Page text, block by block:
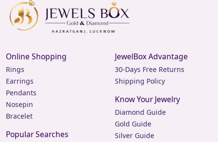
Online Shopping
Rings
Earrings
Pendants
Nosepin
Bracelet
Popular Searches
JewelBox Advantage
30-Days Free Returns
Shipping Policy
Know Your Jewelry
Diamond Guide
Gold Guide
Silver Guide